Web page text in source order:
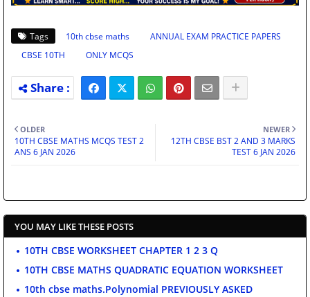
Tags 10th cbse maths
ANNUAL EXAM PRACTICE PAPERS
CBSE 10TH
ONLY MCQS
NEWER
12TH CBSE BST 2 AND 3 MARKS
TEST 6 JAN 2026
OLDER
10TH CBSE MATHS MCQS TEST 2
ANS 6 JAN 2026
YOU MAY LIKE THESE POSTS
10TH CBSE WORKSHEET CHAPTER 1 2 3 Q
10TH CBSE MATHS QUADRATIC EQUATION WORKSHEET
10th cbse maths.Polynomial PREVIOUSLY ASKED